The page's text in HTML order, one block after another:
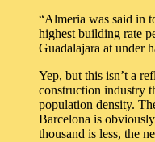
“Almeria was said in
highest building rate
Guadalajara at under
Yep, but this isn’t a
construction industry
population density.
Barcelona is
thousand is less, the